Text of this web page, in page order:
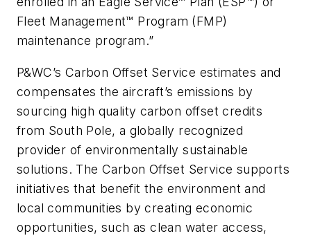
Fleet Management™ Program (FMP)
maintenance program.”
P&WC’s Carbon Offset Service estimates and
compensates the aircraft’s emissions by
sourcing high quality carbon offset credits
from South Pole, a globally recognized
provider of environmentally sustainable
solutions. The Carbon Offset Service supports
initiatives that benefit the environment and
local communities by creating economic
opportunities, such as clean water access,